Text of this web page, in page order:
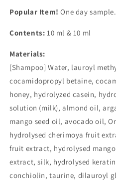
Rose
Scent
Rose
Scent
Popular Item! One day
Contents: 10 ml & 10 ml
Materials:
[Shampoo] Water, lauroyl
cocamidopropyl betaine,
honey, hydrolyzed casein,
solution (milk), almond oil,
mango seed oil, avocado oil,
hydrolysed cherimoya fruit
fruit extract, hydrolysed
extract, silk, hydrolysed
conchiolin, taurine, dilauroyl